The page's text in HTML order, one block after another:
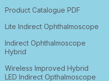
Product Catalogue PDF
Lite Indirect Ophthalmoscope
Indirect Ophthalmoscope
Hybrid
Wireless Improved Hybrid
LED Indirect Opthalmoscope